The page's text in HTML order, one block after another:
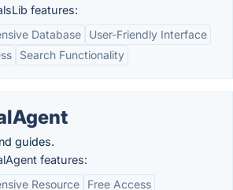
features:
Database
User-Friendly Interface
Search Functionality
guides.
features:
Resource
Free Access